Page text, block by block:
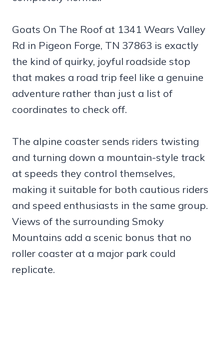
Goats On The Roof at 1341 Wears Valley
Rd in Pigeon Forge, TN 37863 is exactly
the kind of quirky, joyful roadside stop
that makes a road trip feel like a genuine
adventure rather than just a list of
coordinates to check off.
The alpine coaster sends riders twisting
and turning down a mountain-style track
at speeds they control themselves,
making it suitable for both cautious riders
and speed enthusiasts in the same group.
Views of the surrounding Smoky
Mountains add a scenic bonus that no
roller coaster at a major park could
replicate.